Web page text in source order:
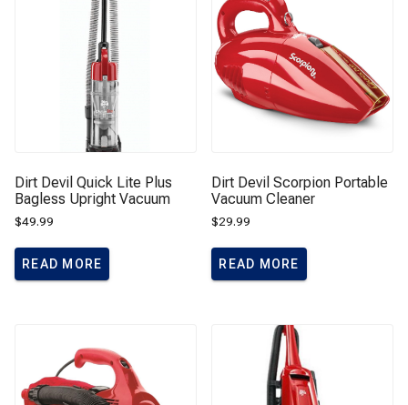
Dirt Devil Quick Lite Plus
Bagless Upright Vacuum
$49.99
READ MORE
Dirt Devil Scorpion Portable
Vacuum Cleaner
$29.99
READ MORE